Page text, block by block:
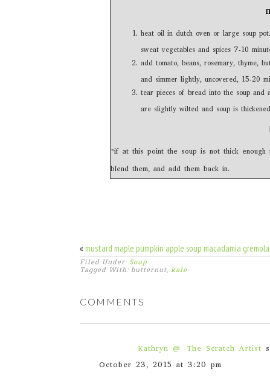
heat oil in dutch oven or large soup
sweat vegetables and spices 7-10
add tomato, beans, rosemary, thyme,
and simmer lightly, uncovered, 15-20
tear pieces of bread into the soup
are slightly wilted and soup is
*if at this point the soup is not thick
blend them, and add them back in.
«mustard maple pumpkin apple soup macadamia
Filed Under: Soup
Tagged With: butternut, kale
COMMENTS
Kathryn @ The Scratch Artist
October 23, 2015 at 3:20 pm